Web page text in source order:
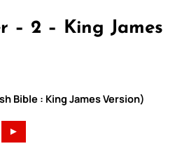
– 2 – King James
Bible : King James Version)
►